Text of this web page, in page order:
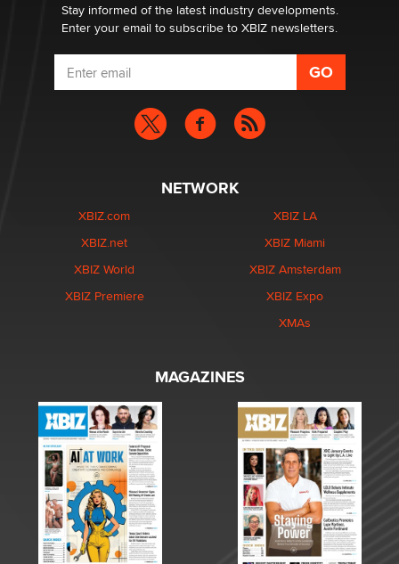
Stay informed of the latest industry developments.
Enter your email to subscribe to XBIZ newsletters.
NETWORK
XBIZ.com
XBIZ.net
XBIZ World
XBIZ Premiere
XBIZ LA
XBIZ Miami
XBIZ Amsterdam
XBIZ Expo
XMAs
MAGAZINES